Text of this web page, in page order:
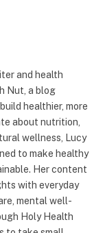
and health
Nut, a blog
healthier, more
about nutrition,
wellness, Lucy
to make healthy
Her content
with everyday
mental well-
Holy Health